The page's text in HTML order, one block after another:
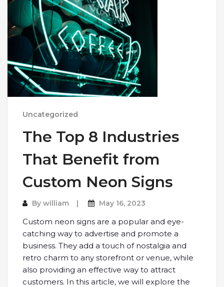
Uncategorized
The Top 8 Industries
That Benefit from
Custom Neon Signs
By william May 16, 2023
Custom neon signs are a popular and eye-
catching way to advertise and promote a
business. They add a touch of nostalgia and
retro charm to any storefront or venue, while
also providing an effective way to attract
customers. In this article, we will explore the